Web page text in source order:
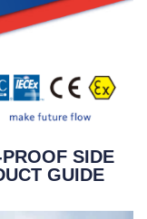
SIDE
GUIDE